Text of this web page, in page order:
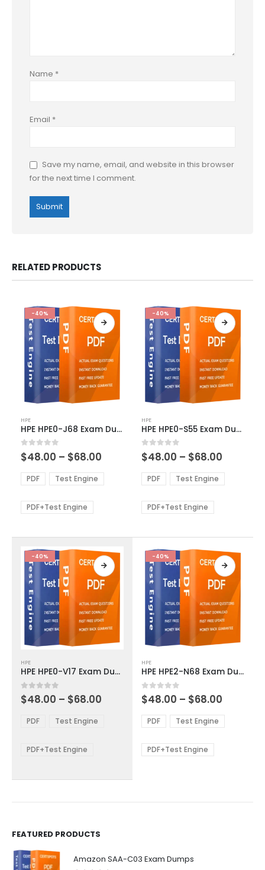
Name *
Email *
Save my name, email, and website in this browser
for the next time I comment.
RELATED PRODUCTS
-40%
product
has
multiple
variants.
The
options
be
chosen
product
page
HPE
HPE HPE0-J68 Exam Dumps
0out of 5
$48.00 – $68.00
$48.00
through
PDF Test Engine
PDF+Test Engine
-40%
product
has
multiple
variants.
The
options
be
chosen
the
product
page
HPE
HPE HPE0-S55 Exam Dumps
0out of 5
$48.00 – $68.00
$48.00
through
PDF Test Engine
PDF+Test Engine
-40%
product
has
multiple
variants.
options
be
HPE
HPE HPE0-V17 Exam Dumps
0out of 5
$48.00 – $68.00
through
PDF Test Engine
PDF+Test Engine
-40%
product
has
multiple
variants.
The
options
be
HPE
HPE HPE2-N68 Exam Dumps
0out of 5
$48.00 – $68.00
$48.00
through
PDF Test Engine
PDF+Test Engine
FEATURED PRODUCTS
Amazon SAA-C03 Exam Dumps